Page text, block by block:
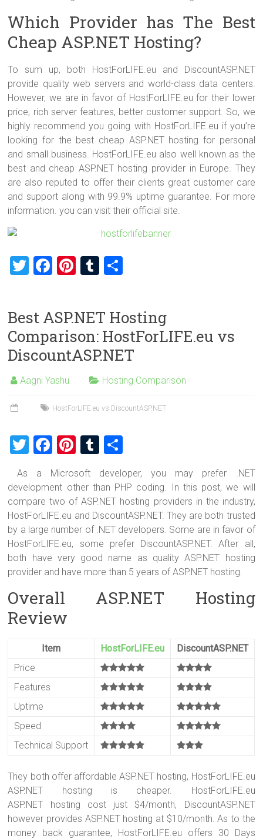
Which Provider has The Best
Cheap ASP.NET Hosting?
To sum up, both HostForLIFE.eu and DiscountASP.NET
provide quality web servers and world-class data centers.
However, we are in favor of HostForLIFE.eu for their lower
price, rich server features, better customer support. So, we
highly recommend you going with HostForLIFE.eu if you’re
looking for the best cheap ASP.NET hosting for personal
and small business. HostForLIFE.eu also well known as the
best and cheap ASP.NET hosting provider in Europe. They
are also reputed to offer their clients great customer care
and support along with 99.9% uptime guarantee. For more
information. you can visit their official site.
T
er
F
b
o
ok
Pi
es
t
T
bl
r
e
Best ASP.NET Hosting
Comparison: HostForLIFE.eu vs
DiscountASP.NET
Aagni Yashu Hosting Comparison
HostForLIFE.eu vs DiscountASP.NET
T
tt
er
F
a
ce
b
o
ok
Pi
nt
er
es
t
T
u
m
bl
r
ar
e
As a Microsoft developer, you may prefer .NET
development other than PHP coding. In this post, we will
compare two of ASP.NET hosting providers in the industry,
HostForLIFE.eu and DiscountASP.NET. They are both trusted
by a large number of .NET developers. Some are in favor of
HostForLIFE.eu, some prefer DiscountASP.NET. After all,
both have very good name as quality ASP.NET hosting
provider and have more than 5 years of ASP.NET hosting.
Overall ASP.NET Hosting
Review
Item HostForLIFE.eu
DiscountASP.NET
Price
Features
Uptime
Speed
Technical Support
They both offer affordable ASP.NET hosting, HostForLIFE.eu
ASP.NET hosting is cheaper. HostForLIFE.eu
ASP.NET hosting cost just $4/month, DiscountASP.NET
however provides ASP.NET hosting at $10/month. As to the
money back guarantee, HostForLIFE.eu offers 30 Days